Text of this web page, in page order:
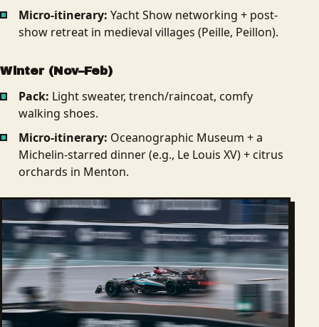
Micro-itinerary: Yacht Show networking + post-
show retreat in medieval villages (Peille, Peillon).
Winter (Nov–Feb)
Pack: Light sweater, trench/raincoat, comfy
walking shoes.
Micro-itinerary: Oceanographic Museum + a
Michelin-starred dinner (e.g., Le Louis XV) + citrus
orchards in Menton.